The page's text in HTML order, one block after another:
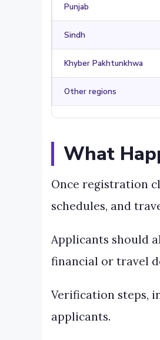
Punjab
Sindh
Khyber Pakhtunkhwa
Other regions
What
Once registration
schedules, and
Applicants should
financial or travel
Verification steps,
applicants.